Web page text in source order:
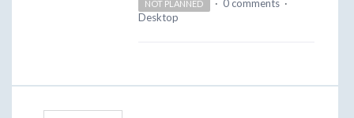
NOT PLANNED · 0 comments ·
Desktop